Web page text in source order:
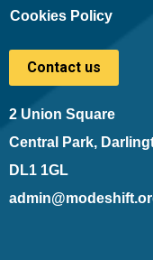
Cookies Policy
Contact us
2 Union Square
Central Park,
DL1 1GL